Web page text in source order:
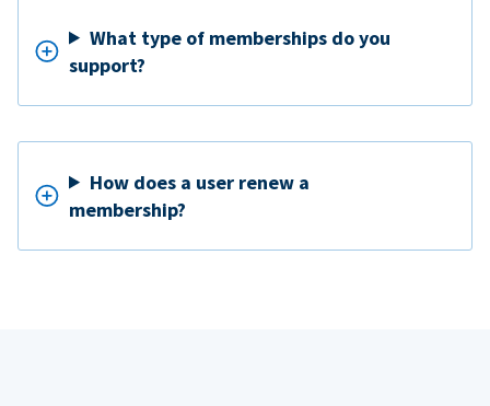
What type of memberships do you
support?
How does a user renew a
membership?